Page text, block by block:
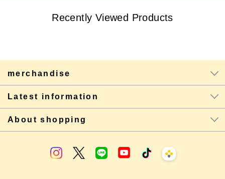
Recently Viewed Products
merchandise
Latest information
About shopping